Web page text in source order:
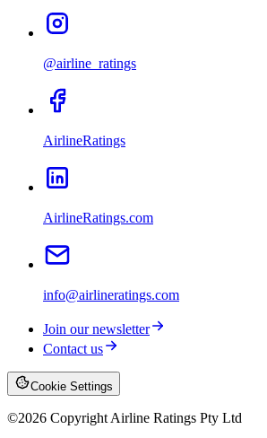
@airline_ratings
AirlineRatings
AirlineRatings.com
info@airlineratings.com
Join our newsletter
Contact us
Cookie Settings
©2026 Copyright Airline Ratings Pty Ltd